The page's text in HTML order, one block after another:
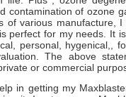
contamination of ozone
of various manufacture,
perfect for my needs. It
personal, hygenical,,
The above
or commercial
in getting my